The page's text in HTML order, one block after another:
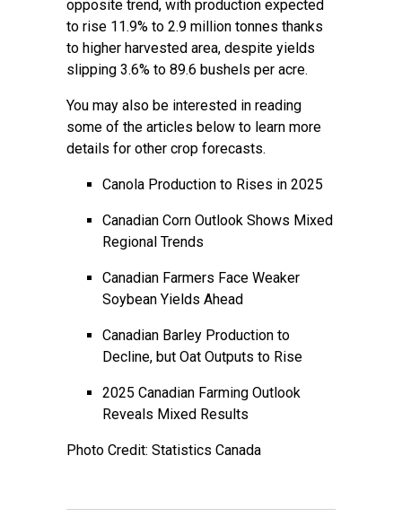
opposite trend, with production expected
to rise 11.9% to 2.9 million tonnes thanks
to higher harvested area, despite yields
slipping 3.6% to 89.6 bushels per acre.
You may also be interested in reading
some of the articles below to learn more
details for other crop forecasts.
Canola Production to Rises in 2025
Canadian Corn Outlook Shows Mixed
Regional Trends
Canadian Farmers Face Weaker
Soybean Yields Ahead
Canadian Barley Production to
Decline, but Oat Outputs to Rise
2025 Canadian Farming Outlook
Reveals Mixed Results
Photo Credit: Statistics Canada